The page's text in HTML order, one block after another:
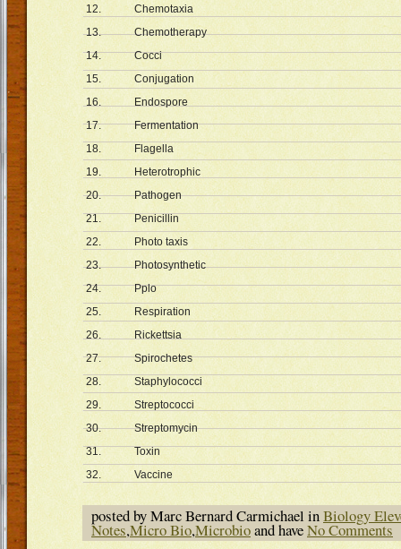
12.
Chemotaxia
13.
Chemotherapy
14.
Cocci
15.
Conjugation
16.
Endospore
17.
Fermentation
18.
Flagella
19.
Heterotrophic
20.
Pathogen
21.
Penicillin
22.
Photo taxis
23.
Photosynthetic
24.
Pplo
25.
Respiration
26.
Rickettsia
27.
Spirochetes
28.
Staphylococci
29.
Streptococci
30.
Streptomycin
31.
Toxin
32.
Vaccine
posted by Marc Bernard Carmichael inBiology
Notes,Micro Bio,Microbioand haveNo Comments